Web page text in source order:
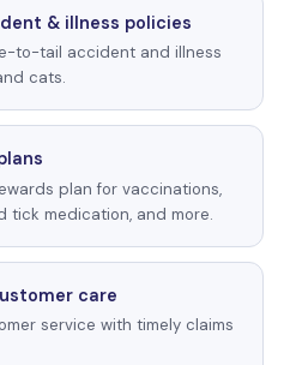
& illness policies
to-tail accident and illness
cats.
plan for vaccinations,
tick medication, and more.
care
service with timely claims